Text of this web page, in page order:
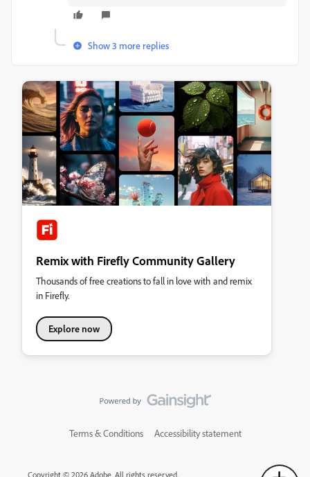
Show 3 more replies
Remix with Firefly Community Gallery
Thousands of free creations to fall in love with and remix
in Firefly.
Explore now
Terms & Conditions Accessibility statement
Copyright © 2026 Adobe. All rights reserved.